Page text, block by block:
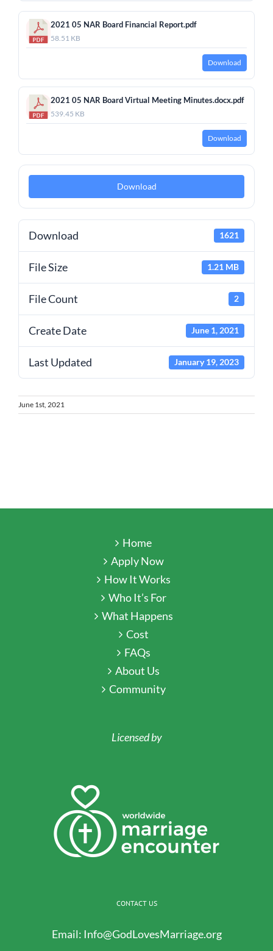
2021 05 NAR Board Financial Report.pdf
58.51 KB
Download
2021 05 NAR Board Virtual Meeting Minutes.docx.pdf
539.45 KB
Download
Download
Download 1621
File Size 1.21 MB
File Count 2
Create Date June 1, 2021
Last Updated January 19, 2023
June 1st, 2021
Home
Apply Now
How It Works
Who It’s For
What Happens
Cost
FAQs
About Us
Community
Licensed by
CONTACT US
Email: Info@GodLovesMarriage.org